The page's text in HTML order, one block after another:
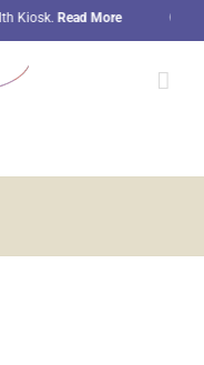
Kiosk.Read More Our